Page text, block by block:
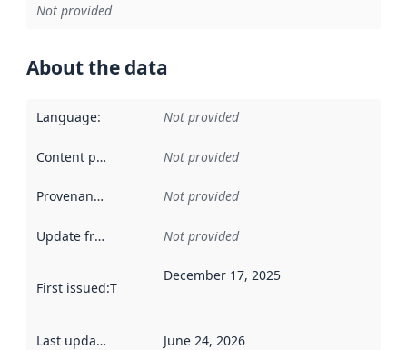
Not provided
About the data
Language: Not provided
Content providers Not provided
Provenance Not provided
Update frequency Not provided
First issued:This date indicates when the data in this
December 17, 2025
Last updated June 24, 2026